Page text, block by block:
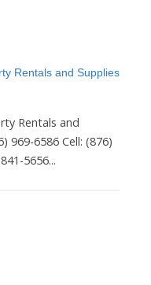
Rentals and Supplies
Rentals and
969-6586 Cell: (876)
5656...